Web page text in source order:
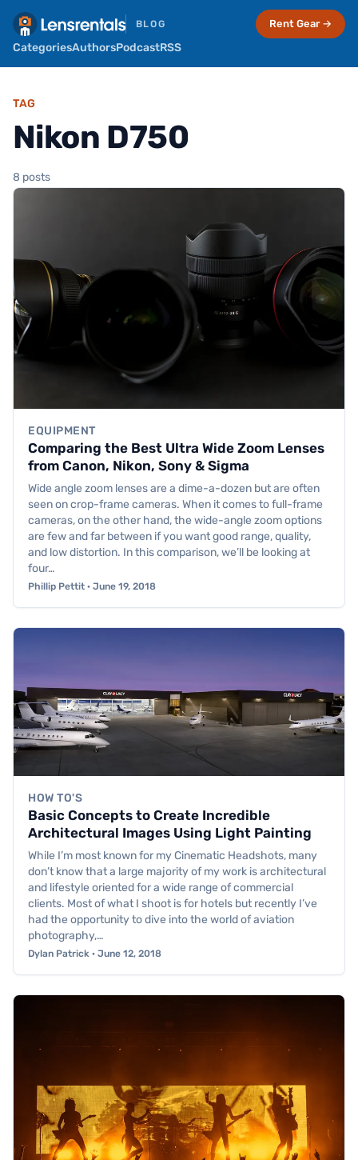
BLOG
CategoriesAuthorsPodcastRSS
Rent Gear →
TAG
Nikon D750
8 posts
EQUIPMENT
Comparing the Best Ultra Wide Zoom Lenses
from Canon, Nikon, Sony & Sigma
Wide angle zoom lenses are a dime-a-dozen but are often
seen on crop-frame cameras. When it comes to full-frame
cameras, on the other hand, the wide-angle zoom options
are few and far between if you want good range, quality,
and low distortion. In this comparison, we’ll be looking at
four…
Phillip Pettit · June 19, 2018
HOW TO'S
Basic Concepts to Create Incredible
Architectural Images Using Light Painting
While I’m most known for my Cinematic Headshots, many
don’t know that a large majority of my work is architectural
and lifestyle oriented for a wide range of commercial
clients. Most of what I shoot is for hotels but recently I’ve
had the opportunity to dive into the world of aviation
photography,…
Dylan Patrick · June 12, 2018